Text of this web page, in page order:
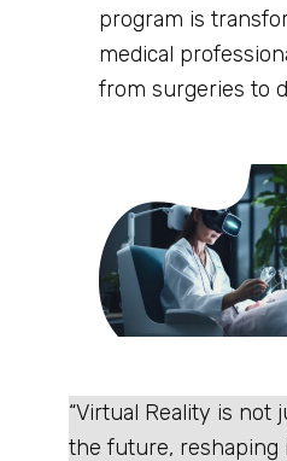
program is
medical
from surgeries to
“Virtual Reality is not
the future, reshaping